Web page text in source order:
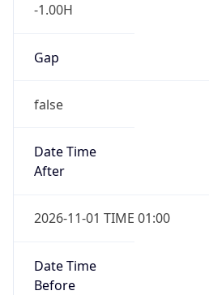
-1.00H
Gap
false
Date Time
After
2026-11-01 TIME 01:00
Date Time
Before